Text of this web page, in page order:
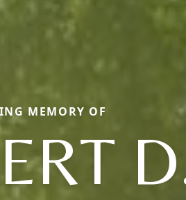
MEMORY OF